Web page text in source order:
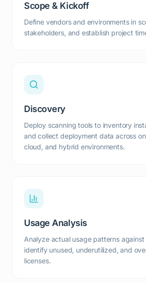
Scope & Kickoff
Define vendors and environments in
stakeholders, and establish project
Discovery
Deploy scanning tools to inventory
and collect deployment data across
cloud, and hybrid environments.
Usage Analysis
Analyze actual usage patterns
identify unused, underutilized, and
licenses.